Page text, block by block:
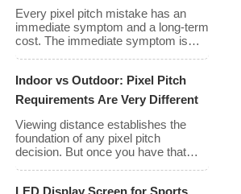
Cost Consequences
Every pixel pitch mistake has an
immediate symptom and a long-term
cost. The immediate symptom is
that has been exceeded, a client
who is not satisfied with what they
approved on paper. The long-term
cost is less visible but often far
greater: […]
Indoor vs Outdoor: Pixel Pitch
Requirements Are Very Different
Viewing distance establishes the
foundation of any pixel pitch
decision. But once you have that
LED Display Screen for Sports